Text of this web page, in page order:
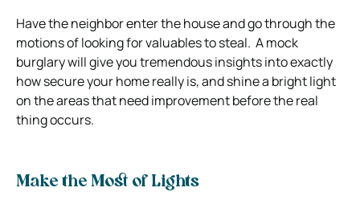
Have the neighbor enter the house and go through the
motions of looking for valuables to steal. A mock
burglary will give you tremendous insights into exactly
how secure your home really is, and shine a bright light
on the areas that need improvement before the real
thing occurs.
Make the Most of Lights